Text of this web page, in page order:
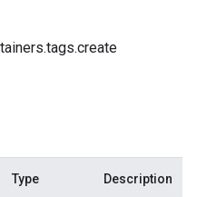
Type Description